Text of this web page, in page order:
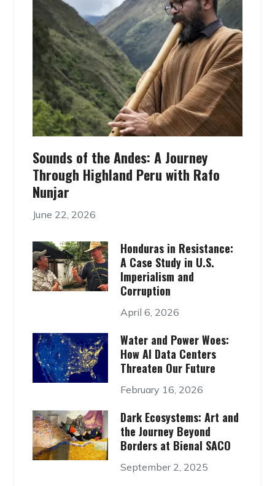
Sounds of the Andes: A Journey
Through Highland Peru with Rafo
Nunjar
June 22, 2026
Honduras in Resistance:
A Case Study in U.S.
Imperialism and
Corruption
April 6, 2026
Water and Power Woes:
How AI Data Centers
Threaten Our Future
February 16, 2026
Dark Ecosystems: Art and
the Journey Beyond
Borders at Bienal SACO
September 2, 2025